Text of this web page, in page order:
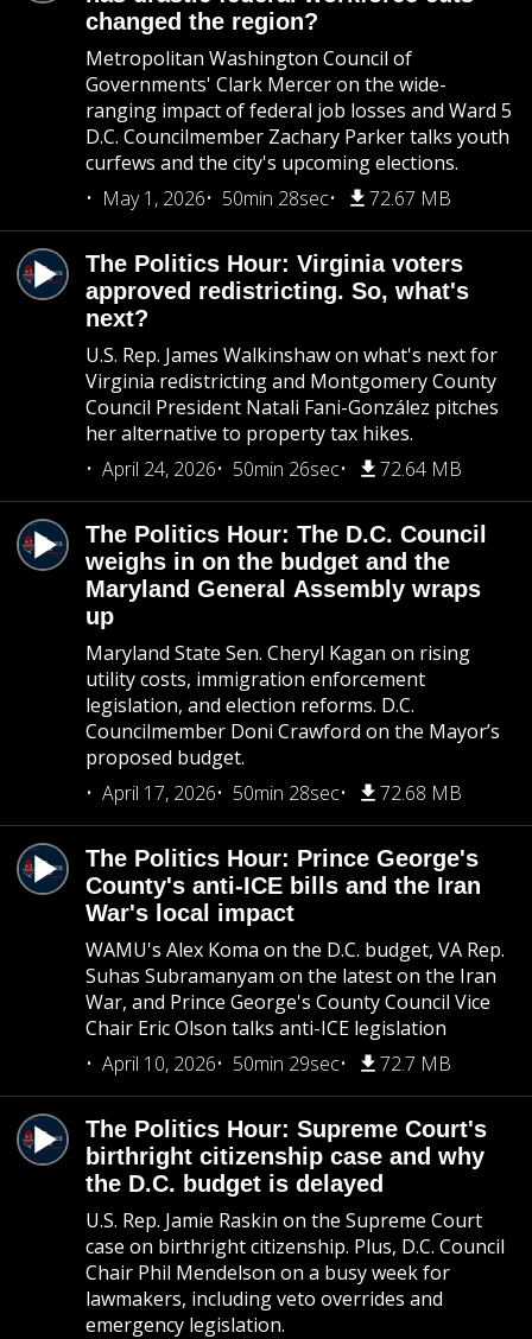
changed the region?
Metropolitan Washington Council of
Governments' Clark Mercer on the wide-
ranging impact of federal job losses and Ward 5
D.C. Councilmember Zachary Parker talks youth
curfews and the city's upcoming elections.
May 1, 2026
50min 28sec 72.67 MB
The Politics Hour: Virginia voters
approved redistricting. So, what's
next?
U.S. Rep. James Walkinshaw on what's next for
Virginia redistricting and Montgomery County
Council President Natali Fani-González pitches
her alternative to property tax hikes.
April 24, 2026
50min 26sec 72.64 MB
The Politics Hour: The D.C. Council
weighs in on the budget and the
Maryland General Assembly wraps
up
Maryland State Sen. Cheryl Kagan on rising
utility costs, immigration enforcement
legislation, and election reforms. D.C.
Councilmember Doni Crawford on the Mayor’s
proposed budget.
April 17, 2026
50min 28sec 72.68 MB
The Politics Hour: Prince George's
County's anti-ICE bills and the Iran
War's local impact
WAMU's Alex Koma on the D.C. budget, VA Rep.
Suhas Subramanyam on the latest on the Iran
War, and Prince George's County Council Vice
Chair Eric Olson talks anti-ICE legislation
April 10, 2026
50min 29sec 72.7 MB
The Politics Hour: Supreme Court's
birthright citizenship case and why
the D.C. budget is delayed
U.S. Rep. Jamie Raskin on the Supreme Court
case on birthright citizenship. Plus, D.C. Council
Chair Phil Mendelson on a busy week for
lawmakers, including veto overrides and
emergency legislation.